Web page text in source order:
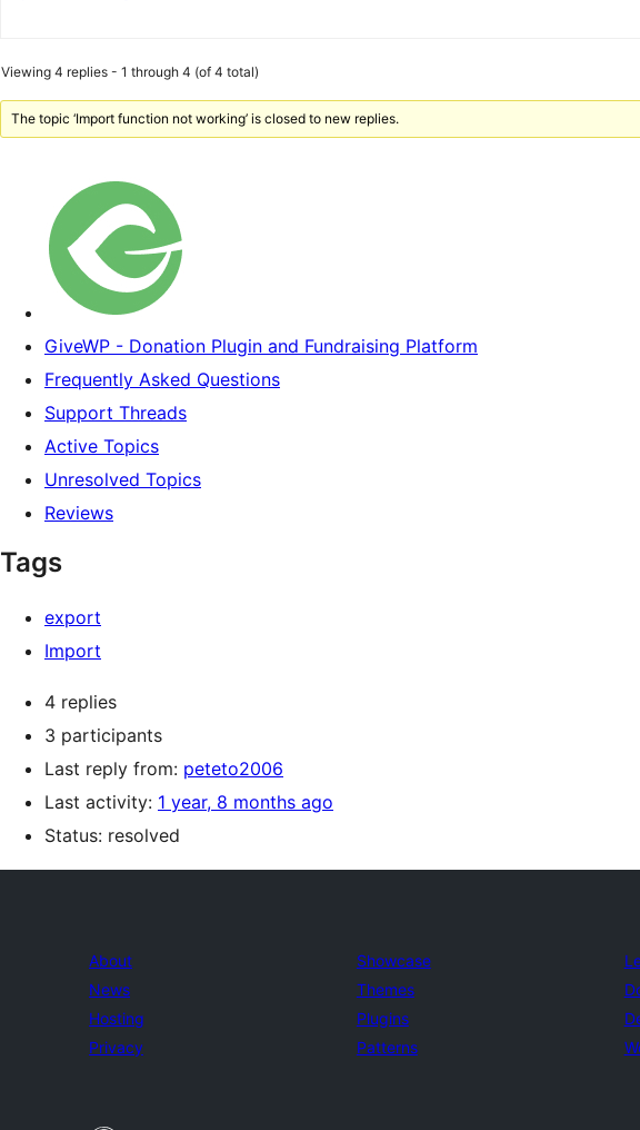
Viewing 4 replies - 1 through 4 (of 4 total)
The topic ‘Import function not working’ is closed to new replies.
GiveWP - Donation Plugin and Fundraising Platform
Frequently Asked Questions
Support Threads
Active Topics
Unresolved Topics
Reviews
Tags
export
Import
4 replies
3 participants
Last reply from: peteto2006
Last activity: 1 year, 8 months ago
Status: resolved
About
News
Hosting
Privacy
Showcase
Themes
Plugins
Patterns